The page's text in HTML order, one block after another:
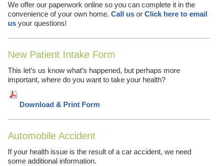
We offer our paperwork online so you can complete it in the
convenience of your own home. Call usor Click here to email
usyour questions!
New Patient Intake Form
This let’s us know what’s happened, but perhaps more
important, where do you want to take your health?
Download & Print Form
Automobile Accident
If your health issue is the result of a car accident, we need
some additional information.